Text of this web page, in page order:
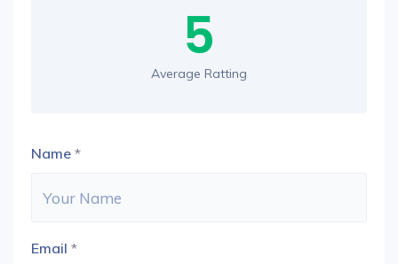
5
Average Ratting
Name *
Email *